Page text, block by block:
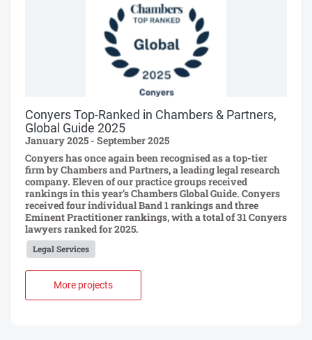
Conyers Top-Ranked in Chambers & Partners,
Global Guide 2025
January 2025 - September 2025
Conyers has once again been recognised as a top-tier
firm by Chambers and Partners, a leading legal research
company. Eleven of our practice groups received
rankings in this year’s Chambers Global Guide. Conyers
received four individual Band 1 rankings and three
Eminent Practitioner rankings, with a total of 31 Conyers
lawyers ranked for 2025.
Legal Services
More projects